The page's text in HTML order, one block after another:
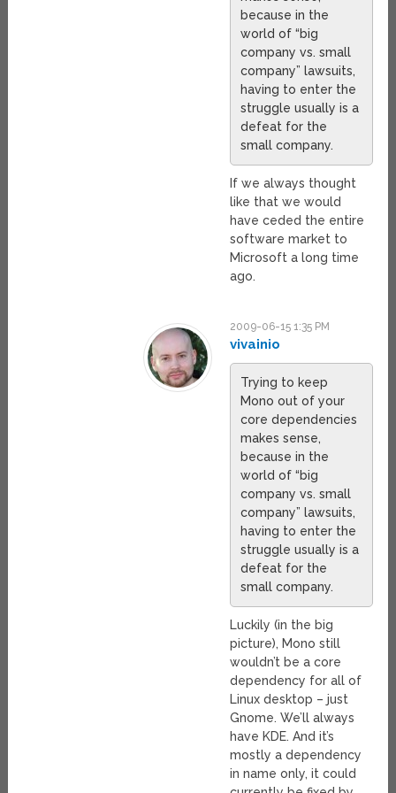
because in the
world of “big
company vs. small
company” lawsuits,
having to enter the
struggle usually is a
defeat for the
small company.
If we always thought
like that we would
have ceded the entire
software market to
Microsoft a long time
ago.
2009-06-15 1:35 PM
vivainio
Trying to keep
Mono out of your
core dependencies
makes sense,
because in the
world of “big
company vs. small
company” lawsuits,
having to enter the
struggle usually is a
defeat for the
small company.
Luckily (in the big
picture), Mono still
wouldn’t be a core
dependency for all of
Linux desktop – just
Gnome. We’ll always
have KDE. And it’s
mostly a dependency
in name only, it could